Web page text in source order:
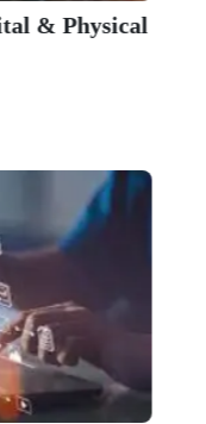
2025